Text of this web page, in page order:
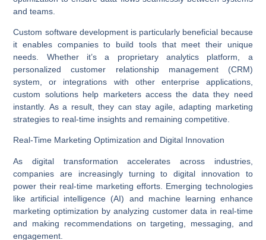
and teams.
Custom software development is particularly beneficial because
it enables companies to build tools that meet their unique
needs. Whether it’s a proprietary analytics platform, a
personalized customer relationship management (CRM)
system, or integrations with other enterprise applications,
custom solutions help marketers access the data they need
instantly. As a result, they can stay agile, adapting marketing
strategies to real-time insights and remaining competitive.
Real-Time Marketing Optimization and Digital Innovation
As digital transformation accelerates across industries,
companies are increasingly turning todigital innovation to
power their real-time marketing efforts. Emerging technologies
like artificial intelligence (AI) and machine learning enhance
marketing optimization by analyzing customer data in real-time
and making recommendations on targeting, messaging, and
engagement.